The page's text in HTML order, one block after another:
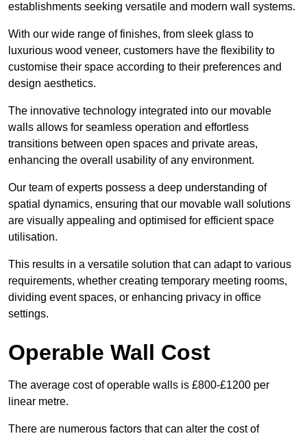
establishments seeking versatile and modern wall systems.
With our wide range of finishes, from sleek glass to
luxurious wood veneer, customers have the flexibility to
customise their space according to their preferences and
design aesthetics.
The innovative technology integrated into our movable
walls allows for seamless operation and effortless
transitions between open spaces and private areas,
enhancing the overall usability of any environment.
Our team of experts possess a deep understanding of
spatial dynamics, ensuring that our movable wall solutions
are visually appealing and optimised for efficient space
utilisation.
This results in a versatile solution that can adapt to various
requirements, whether creating temporary meeting rooms,
dividing event spaces, or enhancing privacy in office
settings.
Operable Wall Cost
The average cost of operable walls is £800-£1200 per
linear metre.
There are numerous factors that can alter the cost of